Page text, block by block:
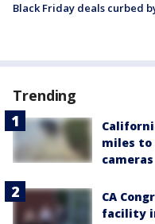
Black Friday deals curbed
Trending
miles to
cameras
CA
facility